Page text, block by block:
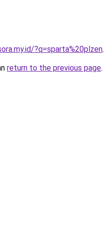
?q=sparta%20plzen.
return to the previous page.